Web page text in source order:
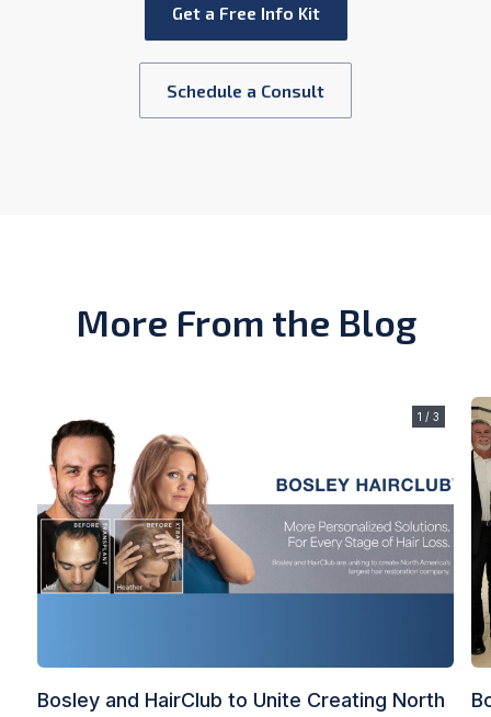
Get a Free Info Kit
Schedule a Consult
More From the Blog
1 / 3
Bosley and HairClub to Unite Creating North